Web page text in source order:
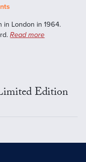
in London in 1964.
Read more
Edition